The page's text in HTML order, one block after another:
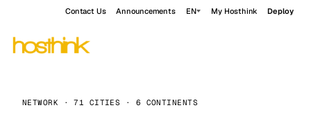
Contact Us Announcements EN My Hosthink Deploy
NETWORK · 71 CITIES · 6 CONTINENTS